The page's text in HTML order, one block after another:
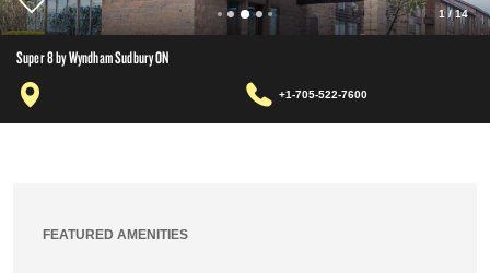
1/14
Super 8 by Wyndham Sudbury ON
+1-705-522-7600
FEATURED AMENITIES